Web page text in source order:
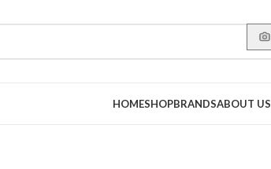
HOMESHOPBRANDSABOUT US